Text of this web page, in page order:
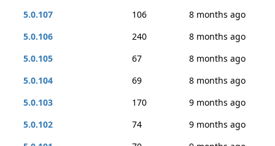
5.0.107
106
8 months ago
5.0.106
240
8 months ago
5.0.105
67
8 months ago
5.0.104
69
8 months ago
5.0.103
170
9 months ago
5.0.102
74
9 months ago